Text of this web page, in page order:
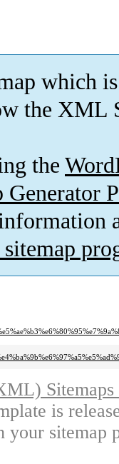
which is
the XML
the
Generator
is
your sitemap